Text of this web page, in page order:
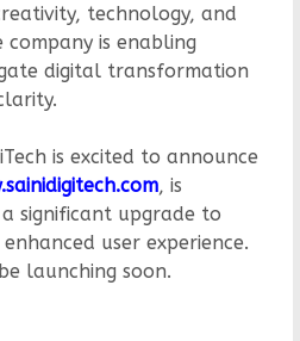
technology, and
is enabling
digital transformation
is excited to announce
, is
significant upgrade to
user experience.
launching soon.